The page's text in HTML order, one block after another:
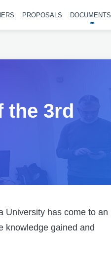
PROPOSALS DOCUMENTS
the 3rd
University has come to an
knowledge gained and